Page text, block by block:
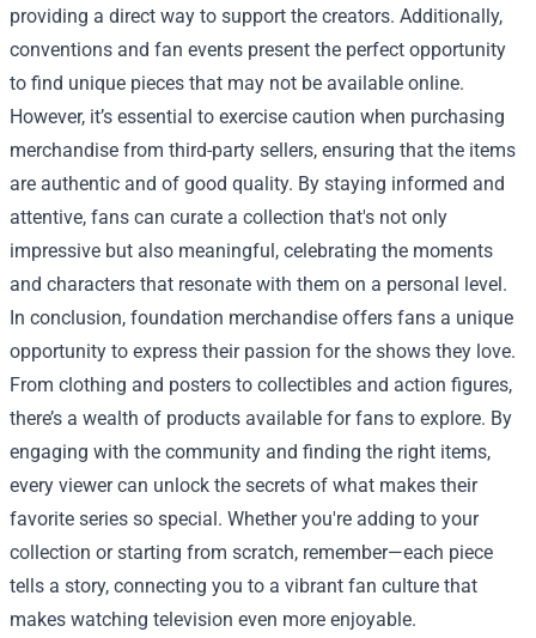
providing a direct way to support the creators. Additionally,
conventions and fan events present the perfect opportunity
to find unique pieces that may not be available online.
However, it’s essential to exercise caution when purchasing
merchandise from third-party sellers, ensuring that the items
are authentic and of good quality. By staying informed and
attentive, fans can curate a collection that's not only
impressive but also meaningful, celebrating the moments
and characters that resonate with them on a personal level.
In conclusion, foundation merchandise offers fans a unique
opportunity to express their passion for the shows they love.
From clothing and posters to collectibles and action figures,
there’s a wealth of products available for fans to explore. By
engaging with the community and finding the right items,
every viewer can unlock the secrets of what makes their
favorite series so special. Whether you're adding to your
collection or starting from scratch, remember—each piece
tells a story, connecting you to a vibrant fan culture that
makes watching television even more enjoyable.